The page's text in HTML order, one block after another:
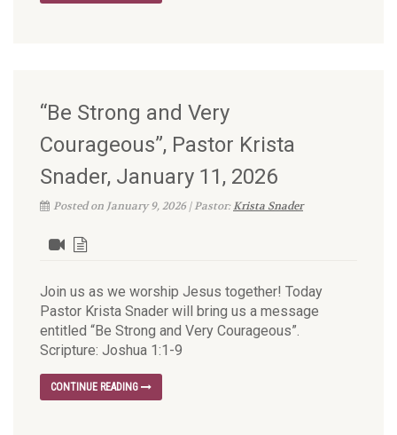
“Be Strong and Very
Courageous”, Pastor Krista
Snader, January 11, 2026
Posted on January 9, 2026 | Pastor:Krista Snader
Join us as we worship Jesus together! Today
Pastor Krista Snader will bring us a message
entitled “Be Strong and Very Courageous”.
Scripture: Joshua 1:1-9
CONTINUE READING